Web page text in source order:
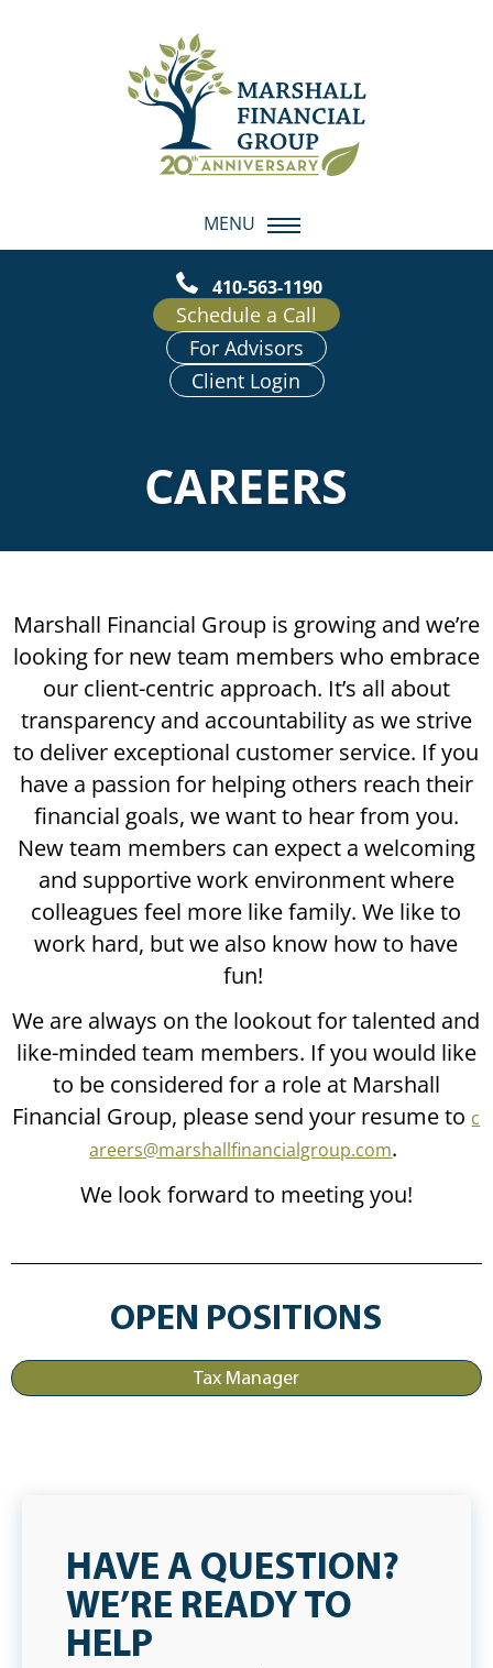
MENU
410-563-1190
Schedule a Call
For Advisors
Client Login
CAREERS
Marshall Financial Group is growing and we’re
looking for new team members who embrace
our client-centric approach. It’s all about
transparency and accountability as we strive
to deliver exceptional customer service. If you
have a passion for helping others reach their
financial goals, we want to hear from you.
New team members can expect a welcoming
and supportive work environment where
colleagues feel more like family. We like to
work hard, but we also know how to have
fun!
We are always on the lookout for talented and
like-minded team members. If you would like
to be considered for a role at Marshall
Financial Group, please send your resume to c
areers@marshallfinancialgroup.com.
We look forward to meeting you!
OPEN POSITIONS
Tax Manager
HAVE A QUESTION?
WE’RE READY TO
HELP